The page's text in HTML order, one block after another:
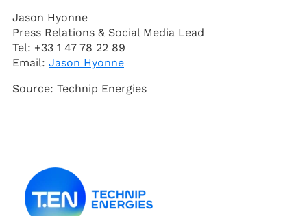
Jason Hyonne
Press Relations & Social Media Lead
Tel: +33 1 47 78 22 89
Email: Jason Hyonne
Source: Technip Energies